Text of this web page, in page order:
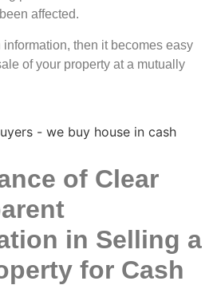
affected.
information, then it becomes easy
of your property at a mutually
of Clear
in Selling a
for Cash